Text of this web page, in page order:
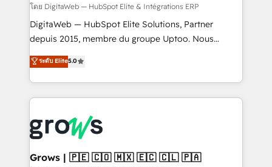
growth. 🚀 AI-Driven GTM Orchestration Unify
HubSpot with LinkedIn, WhatsApp, email, paid
media, and AI voice to drive pipeline. 🤖 AI Custom
prospecting, follow-ups, service triage, and
knowledge retrieval—built in HubSpot. ⚡ Fast-Track
advanced optimization & adoption 📍 São Paulo, BR
• Des Moines, IA • New York, NY
โดย DigitaWeb — HubSpot Elite & Intégrations ERP
DigitaWeb — HubSpot Elite Solutions, Partner
depuis 2015, membre du groupe Uptoo. Nous
aidons les ETI et PME B2B à unifier Marketing,
Ventes et Service sur HubSpot grâce à la Revenue
Architecture : alignement des équipes, pipeline
prévisible, croissance mesurable. 🔌 Intégrations
Dynamics..), VOIP (Aircall, Ringover, Modjo), Shopify,
Oneflow. 💻 Développements custom : CRM UI
Extensions (React), Serverless Node.js, Custom
ระดับ Elite5.0
Grows | 🇵🇪 🇨🇴 🇲🇽 🇪🇨 🇨🇱 🇵🇦